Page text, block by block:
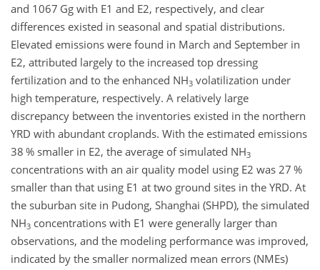
and 1067 Gg with E1 and E2, respectively, and clear
differences existed in seasonal and spatial distributions.
Elevated emissions were found in March and September in
E2, attributed largely to the increased top dressing
fertilization and to the enhanced NH3 volatilization under
high temperature, respectively. A relatively large
discrepancy between the inventories existed in the northern
YRD with abundant croplands. With the estimated emissions
38 % smaller in E2, the average of simulated NH3
concentrations with an air quality model using E2 was 27 %
smaller than that using E1 at two ground sites in the YRD. At
the suburban site in Pudong, Shanghai (SHPD), the simulated
NH3 concentrations with E1 were generally larger than
observations, and the modeling performance was improved,
indicated by the smaller normalized mean errors (NMEs)